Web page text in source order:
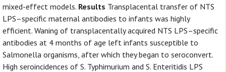
mixed-effect models. Results Transplacental transfer of NTS
LPS–specific maternal antibodies to infants was highly
efficient. Waning of transplacentally acquired NTS LPS–specific
antibodies at 4 months of age left infants susceptible to
Salmonella organisms, after which they began to seroconvert.
High seroincidences of S. Typhimurium and S. Enteritidis LPS